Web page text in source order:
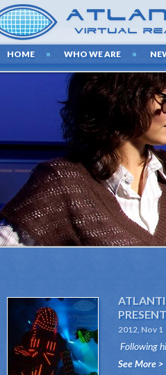
HOME WHO WE ARE
2012, Nov 1
Following
COLORS
See More >